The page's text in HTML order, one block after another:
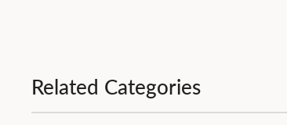
Related Categories